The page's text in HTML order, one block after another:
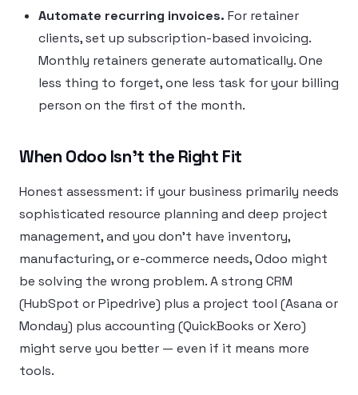
Automate recurring invoices. For retainer
clients, set up subscription-based invoicing.
Monthly retainers generate automatically. One
less thing to forget, one less task for your billing
person on the first of the month.
When Odoo Isn’t the Right Fit
Honest assessment: if your business primarily needs
sophisticated resource planning and deep project
management, and you don’t have inventory,
manufacturing, or e-commerce needs, Odoo might
be solving the wrong problem. A strong CRM
(HubSpot or Pipedrive) plus a project tool (Asana or
Monday) plus accounting (QuickBooks or Xero)
might serve you better — even if it means more
tools.